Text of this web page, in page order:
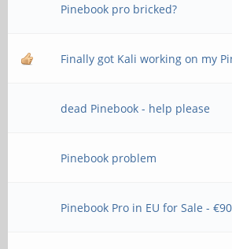
Pinebook pro bricked?
Finally got Kali working on my
dead Pinebook - help please
Pinebook problem
Pinebook Pro in EU for Sale - €90